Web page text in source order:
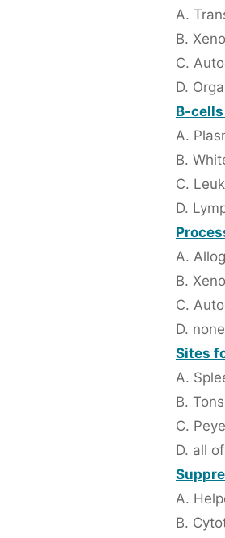
A.
B.
C.
D.
B-
A.
B.
C.
D.
A.
B.
C.
D.
Sites
A.
B.
C.
D. all
A.
B.